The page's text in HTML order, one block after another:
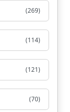
(269)
(114)
(121)
(70)